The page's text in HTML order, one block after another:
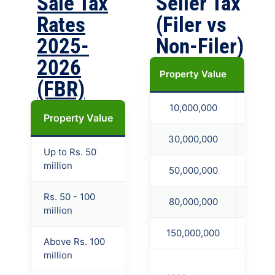
Rates
2025-
2026
(FBR)
Property Value
Up to Rs. 50
million
Rs. 50 - 100
million
8.5%
Above Rs. 100
million
5.5%
(Filer vs
Non-Filer)
Property Value
10,000,000
30,000,000
50,000,000
80,000,000
150,000,000